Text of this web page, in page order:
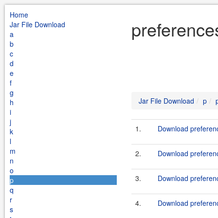
Home
Jar File Download
a
b
c
d
e
f
g
h
i
j
k
l
m
n
o
p
q
r
s
Jar File Download p
1. Download
2. Download
3. Download
4. Download